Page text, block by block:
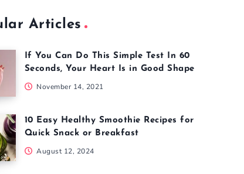
Articles
If You Can Do This Simple Test In 60
Seconds, Your Heart Is in Good Shape
November 14, 2021
10 Easy Healthy Smoothie Recipes for
Quick Snack or Breakfast
August 12, 2024